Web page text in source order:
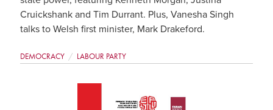
Cruickshank and Tim Durrant. Plus, Vanesha Singh
talks to Welsh first minister, Mark Drakeford.
DEMOCRACY LABOUR PARTY